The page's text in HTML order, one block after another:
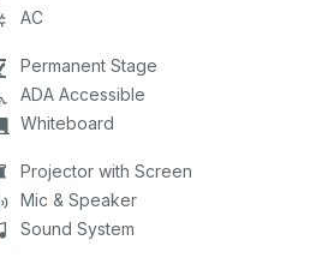
AC
Permanent Stage
ADA Accessible
Whiteboard
Projector with Screen
Mic & Speaker
Sound System